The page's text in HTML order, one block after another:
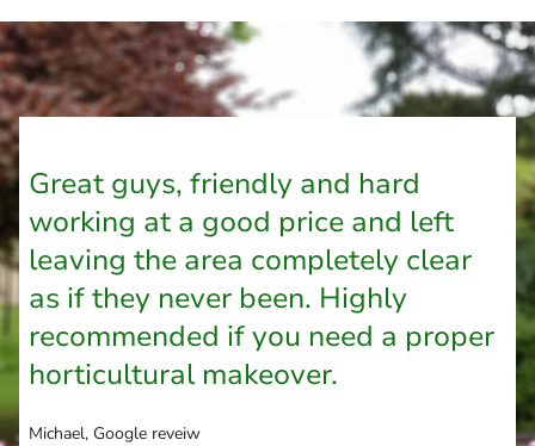
Great guys, friendly and hard
working at a good price and left
leaving the area completely clear
as if they never been. Highly
recommended if you need a proper
horticultural makeover.
Michael, Google reveiw